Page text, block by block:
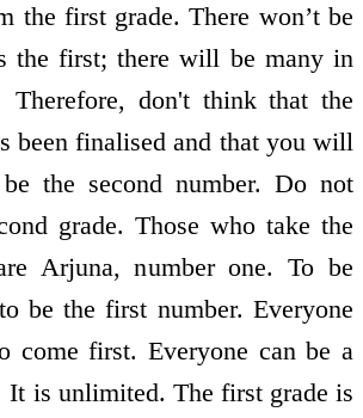
the first grade. There won’t be
the first; there will be many in
Therefore, don't think that the
been finalised and that you will
the second number. Do not
grade. Those who take the
Arjuna, number one. To be
be the first number. Everyone
come first. Everyone can be a
It is unlimited. The first grade is